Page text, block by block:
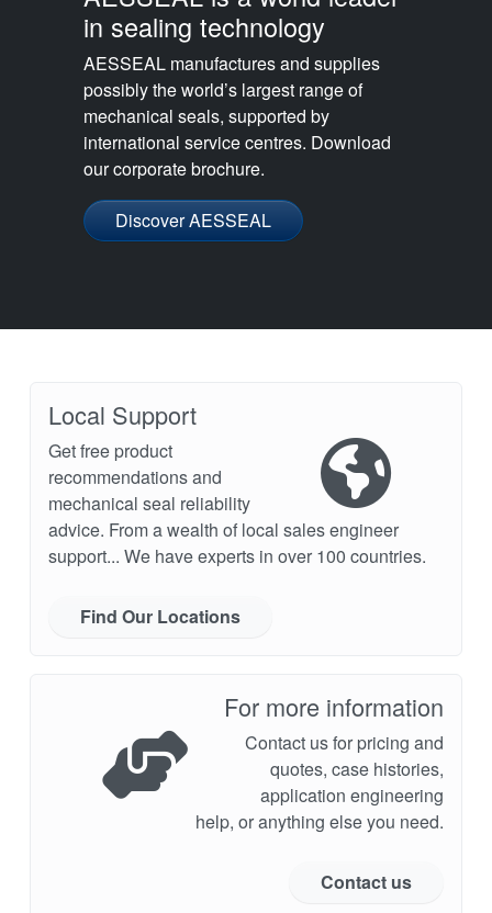
in sealing technology
AESSEAL manufactures and supplies
possibly the world’s largest range of
mechanical seals, supported by
international service centres. Download
our corporate brochure.
Discover AESSEAL
Local Support
Get free product
recommendations and
mechanical seal reliability
advice. From a wealth of local sales engineer
support... We have experts in over 100 countries.
Find Our Locations
For more information
Contact us for pricing and
quotes, case histories,
application engineering
help, or anything else you need.
Contact us